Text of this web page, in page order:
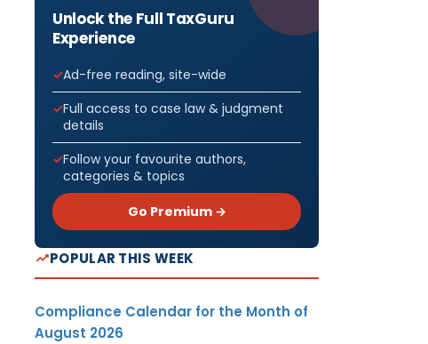
Unlock the Full TaxGuru
Experience
Ad-free reading, site-wide
Full access to case law & judgment
details
Follow your favourite authors,
categories & topics
Go Premium →
POPULAR THIS WEEK
Compliance Calendar for the Month of
August 2026